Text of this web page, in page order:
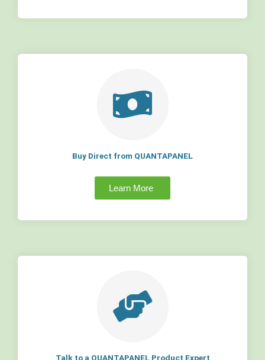
Buy Direct from QUANTAPANEL
Learn More
Talk to a QUANTAPANEL Product Expert